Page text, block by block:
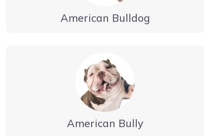
American Bulldog
American Bully